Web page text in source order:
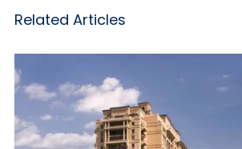
Related Articles